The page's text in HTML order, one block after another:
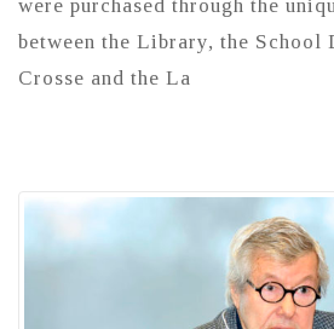
were purchased through the
between the Library, the
Crosse and the La